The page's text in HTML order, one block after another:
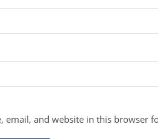
email, and website in this browser